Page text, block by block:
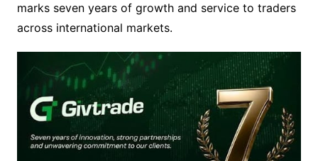
marks seven years of growth and service to traders
across international markets.